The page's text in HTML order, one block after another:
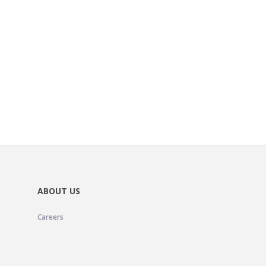
ABOUT US
Careers